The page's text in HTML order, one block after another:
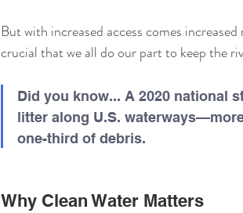
But with increased access comes
crucial that we all do our part to keep the
Did you know... A 2020 national
litter along U.S.
one-third of debris.
Why Clean Water Matters